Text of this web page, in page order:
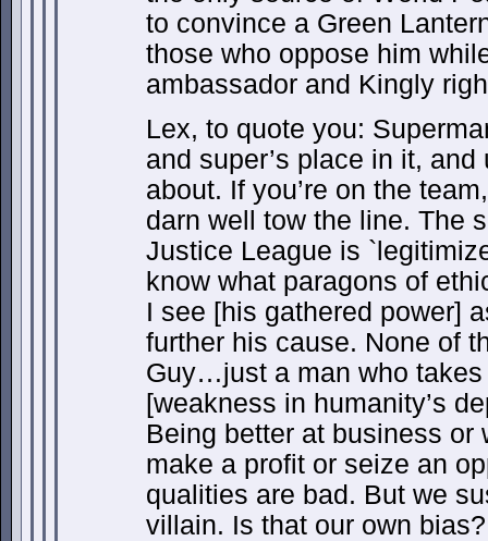
to convince a Green
those who oppose him
ambassador and Kingly
Lex, to quote you:
and super’s place in it,
about. If you’re on the
darn well tow the line. The
Justice League is
know what paragons of
I see [his gathered power]
further his cause. None of
Guy…just a man who
[weakness in humanity’s
Being better at business or
make a profit or seize an
qualities are bad. But we
villain. Is that our own bias?